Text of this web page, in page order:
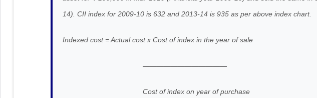
14). CII index for 2009-10 is 632 and 2013-14 is 935 as per above index chart.
Indexed cost = Actual cost x Cost of index in the year of sale
————————————
Cost of index on year of purchase